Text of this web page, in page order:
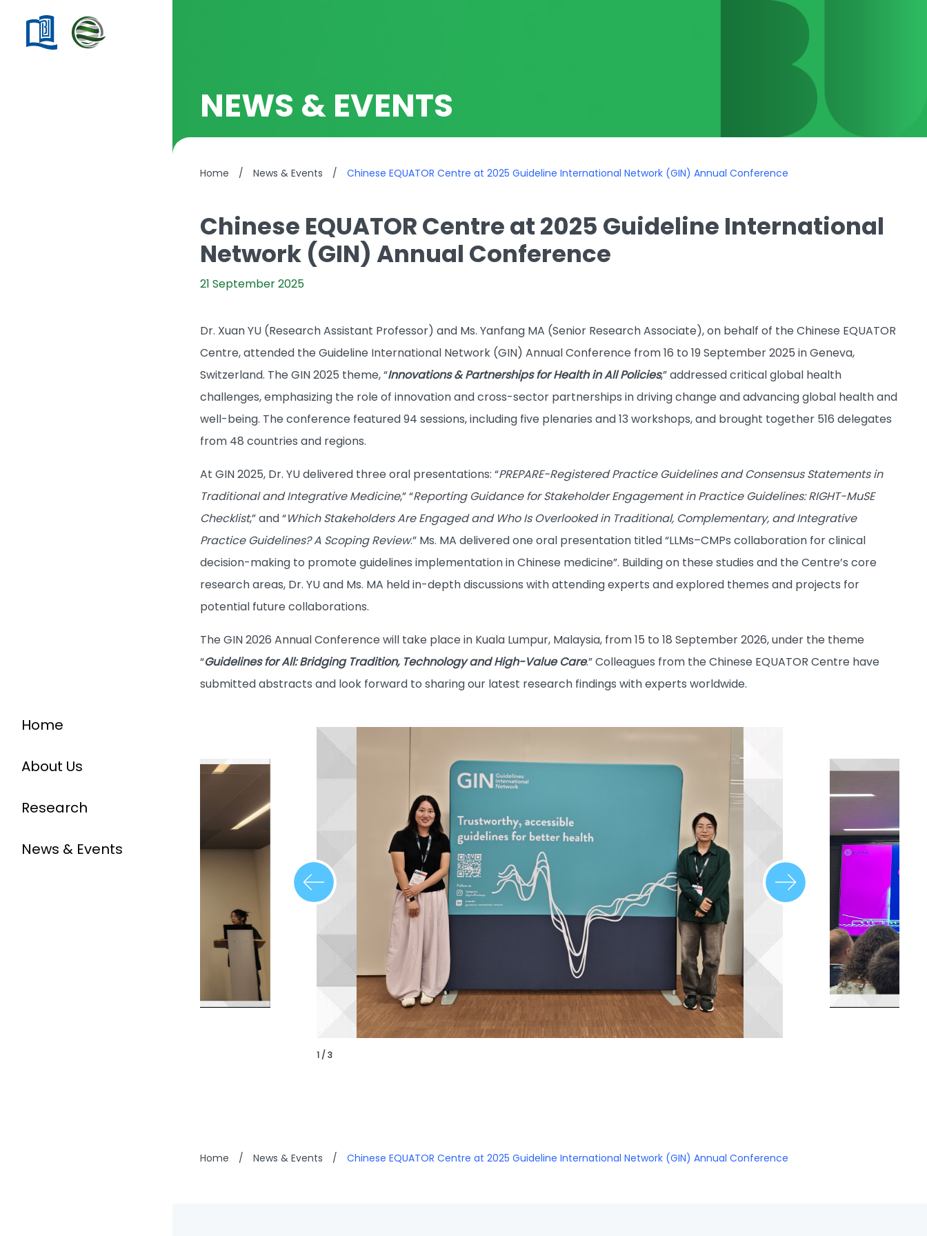
Home
About Us
Research
News & Events
NEWS & EVENTS
Home / News & Events / Chinese EQUATOR Centre at 2025 Guideline International Network (GIN) Annual Conference
Chinese EQUATOR Centre at 2025 Guideline International
Network (GIN) Annual Conference
21 September 2025
Dr. Xuan YU (Research Assistant Professor) and Ms. Yanfang MA (Senior Research Associate), on behalf of the Chinese EQUATOR
Centre, attended the Guideline International Network (GIN) Annual Conference from 16 to 19 September 2025 in Geneva,
Switzerland. The GIN 2025 theme, “Innovations & Partnerships for Health in All Policies,” addressed critical global health
challenges, emphasizing the role of innovation and cross-sector partnerships in driving change and advancing global health and
well-being. The conference featured 94 sessions, including five plenaries and 13 workshops, and brought together 516 delegates
from 48 countries and regions.
At GIN 2025, Dr. YU delivered three oral presentations: “PREPARE-Registered Practice Guidelines and Consensus Statements in
Traditional and Integrative Medicine,” “Reporting Guidance for Stakeholder Engagement in Practice Guidelines: RIGHT-MuSE
Checklist,” and “Which Stakeholders Are Engaged and Who Is Overlooked in Traditional, Complementary, and Integrative
Practice Guidelines? A Scoping Review.” Ms. MA delivered one oral presentation titled “LLMs–CMPs collaboration for clinical
decision-making to promote guidelines implementation in Chinese medicine”. Building on these studies and the Centre’s core
research areas, Dr. YU and Ms. MA held in-depth discussions with attending experts and explored themes and projects for
potential future collaborations.
The GIN 2026 Annual Conference will take place in Kuala Lumpur, Malaysia, from 15 to 18 September 2026, under the theme
“Guidelines for All: Bridging Tradition, Technology and High-Value Care.” Colleagues from the Chinese EQUATOR Centre have
submitted abstracts and look forward to sharing our latest research findings with experts worldwide.
1 / 3
Home / News & Events / Chinese EQUATOR Centre at 2025 Guideline International Network (GIN) Annual Conference